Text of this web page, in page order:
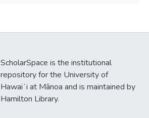
ScholarSpace is the institutional
repository for the University of
Hawaiʻi at Mānoa and is maintained by
Hamilton Library.